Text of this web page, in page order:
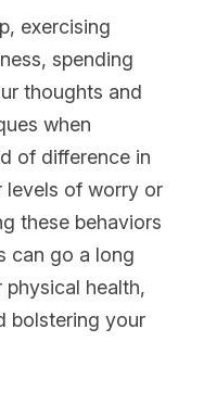
exercising
spending
thoughts and
when
of difference in
levels of worry or
these behaviors
can go a long
health,
bolstering your